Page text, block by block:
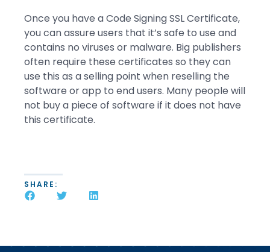
Once you have a Code Signing SSL Certificate,
you can assure users that it’s safe to use and
contains no viruses or malware. Big publishers
often require these certificates so they can
use this as a selling point when reselling the
software or app to end users. Many people will
not buy a piece of software if it does not have
this certificate.
SHARE: